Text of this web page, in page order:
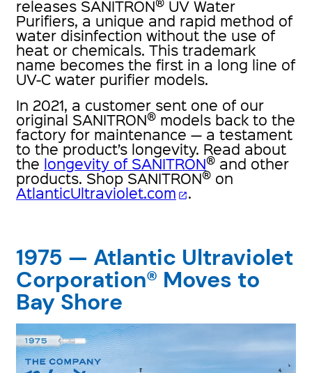
releases SANITRON UV Water
Purifiers, a unique and rapid method of
water disinfection without the use of
heat or chemicals. This trademark
name becomes the first in a long line of
UV-C water purifier models.
In 2021, a customer sent one of our
original SANITRON® models back to the
factory for maintenance — a testament
to the product’s longevity. Read about
the longevity of SANITRON® and other
products. Shop SANITRON® on
AtlanticUltraviolet.com open_in_new.
1975 — Atlantic Ultraviolet
Corporation® Moves to
Bay Shore